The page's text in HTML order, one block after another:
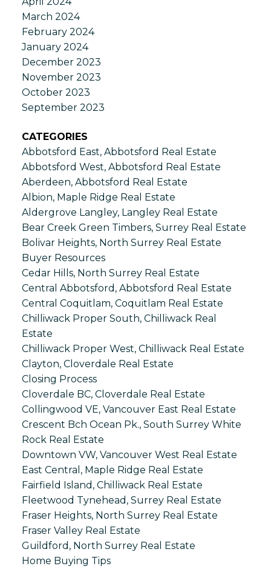
March 2024
February 2024
January 2024
December 2023
November 2023
October 2023
September 2023
CATEGORIES
Abbotsford East, Abbotsford Real Estate
Abbotsford West, Abbotsford Real Estate
Aberdeen, Abbotsford Real Estate
Albion, Maple Ridge Real Estate
Aldergrove Langley, Langley Real Estate
Bear Creek Green Timbers, Surrey Real Estate
Bolivar Heights, North Surrey Real Estate
Buyer Resources
Cedar Hills, North Surrey Real Estate
Central Abbotsford, Abbotsford Real Estate
Central Coquitlam, Coquitlam Real Estate
Chilliwack Proper South, Chilliwack Real
Estate
Chilliwack Proper West, Chilliwack Real Estate
Clayton, Cloverdale Real Estate
Closing Process
Cloverdale BC, Cloverdale Real Estate
Collingwood VE, Vancouver East Real Estate
Crescent Bch Ocean Pk., South Surrey White
Rock Real Estate
Downtown VW, Vancouver West Real Estate
East Central, Maple Ridge Real Estate
Fairfield Island, Chilliwack Real Estate
Fleetwood Tynehead, Surrey Real Estate
Fraser Heights, North Surrey Real Estate
Fraser Valley Real Estate
Guildford, North Surrey Real Estate
Home Buying Tips